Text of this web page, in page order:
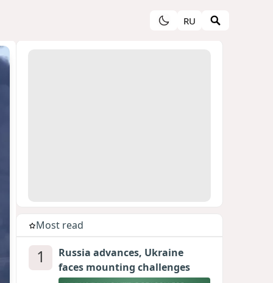
RU
Most read
1
Russia advances, Ukraine
faces mounting challenges